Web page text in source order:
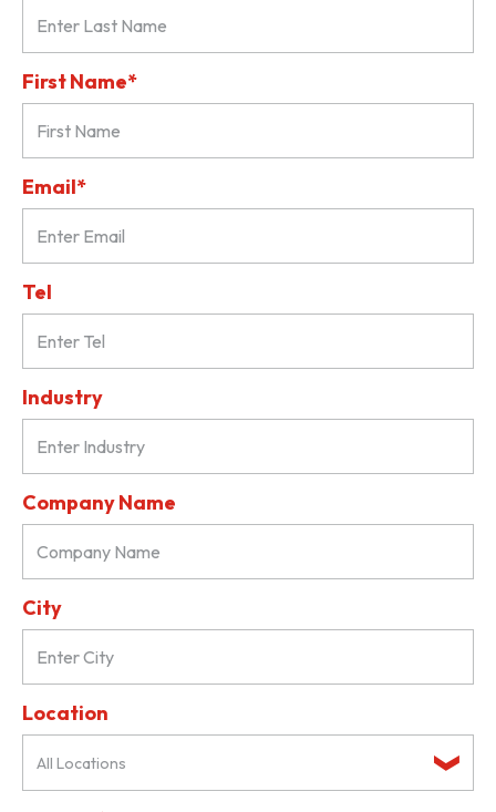
First Name*
Email*
Tel
Industry
Company Name
City
Location
All Locations